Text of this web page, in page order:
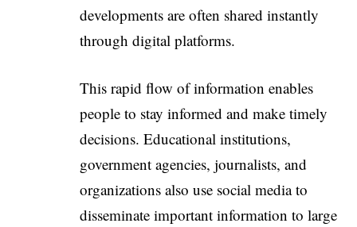
developments are often shared instantly
through digital platforms.
This rapid flow of information enables
people to stay informed and make timely
decisions. Educational institutions,
government agencies, journalists, and
organizations also use social media to
disseminate important information to large